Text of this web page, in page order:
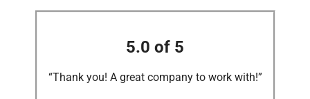
5.0 of 5
“Thank you! A great company to work with!”